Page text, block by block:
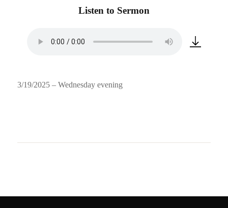
Listen to Sermon
3/19/2025 – Wednesday evening